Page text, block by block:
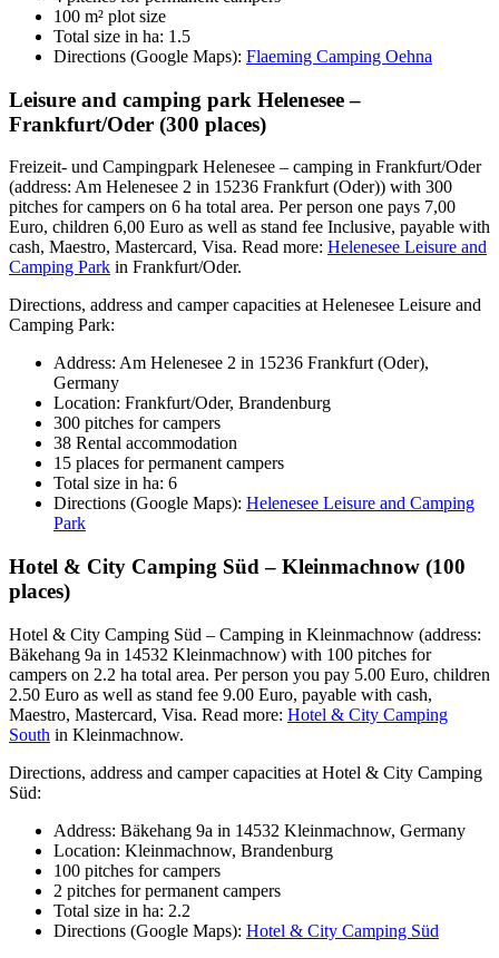
100 m² plot size
Total size in ha: 1.5
Directions (Google Maps): Flaeming Camping Oehna
Leisure and camping park Helenesee –
Frankfurt/Oder (300 places)
Freizeit- und Campingpark Helenesee – camping in Frankfurt/Oder
(address: Am Helenesee 2 in 15236 Frankfurt (Oder)) with 300
pitches for campers on 6 ha total area. Per person one pays 7,00
Euro, children 6,00 Euro as well as stand fee Inclusive, payable with
cash, Maestro, Mastercard, Visa. Read more: Helenesee Leisure and
Camping Park in Frankfurt/Oder.
Directions, address and camper capacities at Helenesee Leisure and
Camping Park:
Address: Am Helenesee 2 in 15236 Frankfurt (Oder),
Germany
Location: Frankfurt/Oder, Brandenburg
300 pitches for campers
38 Rental accommodation
15 places for permanent campers
Total size in ha: 6
Directions (Google Maps): Helenesee Leisure and Camping
Park
Hotel & City Camping Süd – Kleinmachnow (100
places)
Hotel & City Camping Süd – Camping in Kleinmachnow (address:
Bäkehang 9a in 14532 Kleinmachnow) with 100 pitches for
campers on 2.2 ha total area. Per person you pay 5.00 Euro, children
2.50 Euro as well as stand fee 9.00 Euro, payable with cash,
Maestro, Mastercard, Visa. Read more: Hotel & City Camping
South in Kleinmachnow.
Directions, address and camper capacities at Hotel & City Camping
Süd:
Address: Bäkehang 9a in 14532 Kleinmachnow, Germany
Location: Kleinmachnow, Brandenburg
100 pitches for campers
2 pitches for permanent campers
Total size in ha: 2.2
Directions (Google Maps): Hotel & City Camping Süd